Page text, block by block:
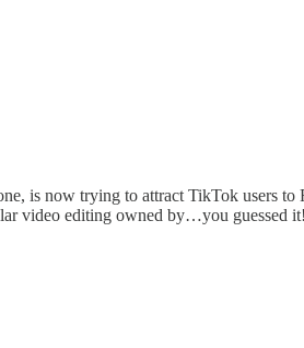
is now trying to attract TikTok users
video editing owned by…you guessed